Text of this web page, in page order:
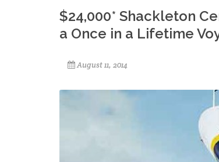
$24,000* Shackleton
a Once in a Lifetime
August 11, 2014